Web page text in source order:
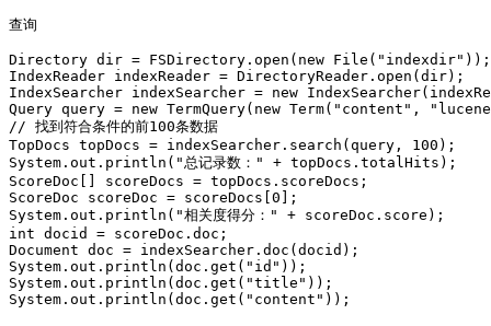
查询
Directory dir = FSDirectory.open(new File("indexdir"));
IndexReader indexReader = DirectoryReader.open(dir);
IndexSearcher indexSearcher = new
Query query = new TermQuery(new Term("content",
// 找到符合条件的前100条数据
TopDocs topDocs = indexSearcher.search(query, 100);
System.out.println("总记录数：" + topDocs.totalHits);
ScoreDoc[] scoreDocs = topDocs.scoreDocs;
ScoreDoc scoreDoc = scoreDocs[0];
System.out.println("相关度得分：" + scoreDoc.score);
int docid = scoreDoc.doc;
Document doc = indexSearcher.doc(docid);
System.out.println(doc.get("id"));
System.out.println(doc.get("title"));
System.out.println(doc.get("content"));